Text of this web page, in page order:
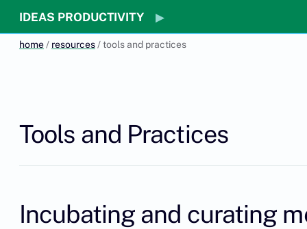
IDEAS PRODUCTIVITY
home / resources / tools and practices
Tools and Practices
Incubating and curating